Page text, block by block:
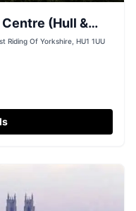
(Hull &
Riding Of Yorkshire, HU1 1UU